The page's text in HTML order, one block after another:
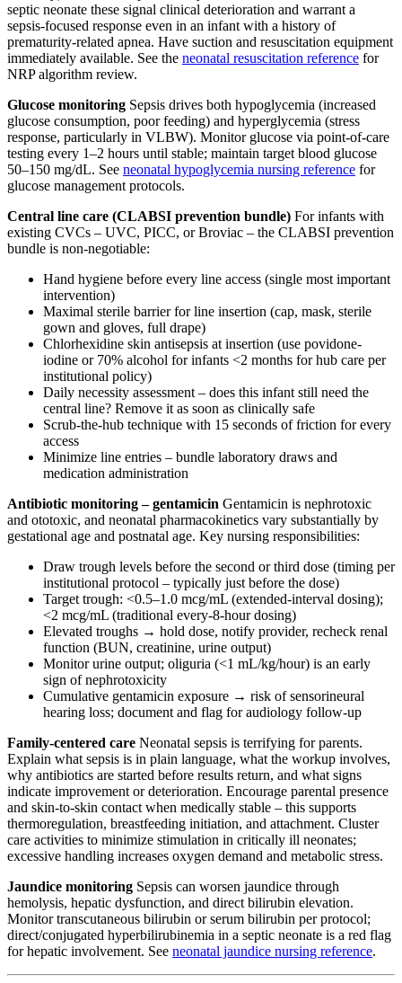
septic neonate these signal clinical deterioration and warrant a
sepsis-focused response even in an infant with a history of
prematurity-related apnea. Have suction and resuscitation equipment
immediately available. See the neonatal resuscitation reference for
NRP algorithm review.
Glucose monitoring Sepsis drives both hypoglycemia (increased
glucose consumption, poor feeding) and hyperglycemia (stress
response, particularly in VLBW). Monitor glucose via point-of-care
testing every 1–2 hours until stable; maintain target blood glucose
50–150 mg/dL. See neonatal hypoglycemia nursing reference for
glucose management protocols.
Central line care (CLABSI prevention bundle) For infants with
existing CVCs – UVC, PICC, or Broviac – the CLABSI prevention
bundle is non-negotiable:
Hand hygiene before every line access (single most important
intervention)
Maximal sterile barrier for line insertion (cap, mask, sterile
gown and gloves, full drape)
Chlorhexidine skin antisepsis at insertion (use povidone-
iodine or 70% alcohol for infants <2 months for hub care per
institutional policy)
Daily necessity assessment – does this infant still need the
central line? Remove it as soon as clinically safe
Scrub-the-hub technique with 15 seconds of friction for every
access
Minimize line entries – bundle laboratory draws and
medication administration
Antibiotic monitoring – gentamicin Gentamicin is nephrotoxic
and ototoxic, and neonatal pharmacokinetics vary substantially by
gestational age and postnatal age. Key nursing responsibilities:
Draw trough levels before the second or third dose (timing per
institutional protocol – typically just before the dose)
Target trough: <0.5–1.0 mcg/mL (extended-interval dosing);
<2 mcg/mL (traditional every-8-hour dosing)
Elevated troughs → hold dose, notify provider, recheck renal
function (BUN, creatinine, urine output)
Monitor urine output; oliguria (<1 mL/kg/hour) is an early
sign of nephrotoxicity
Cumulative gentamicin exposure → risk of sensorineural
hearing loss; document and flag for audiology follow-up
Family-centered care Neonatal sepsis is terrifying for parents.
Explain what sepsis is in plain language, what the workup involves,
why antibiotics are started before results return, and what signs
indicate improvement or deterioration. Encourage parental presence
and skin-to-skin contact when medically stable – this supports
thermoregulation, breastfeeding initiation, and attachment. Cluster
care activities to minimize stimulation in critically ill neonates;
excessive handling increases oxygen demand and metabolic stress.
Jaundice monitoring Sepsis can worsen jaundice through
hemolysis, hepatic dysfunction, and direct bilirubin elevation.
Monitor transcutaneous bilirubin or serum bilirubin per protocol;
direct/conjugated hyperbilirubinemia in a septic neonate is a red flag
for hepatic involvement. See neonatal jaundice nursing reference.